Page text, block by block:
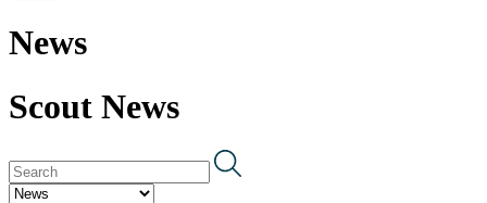
News
Scout News